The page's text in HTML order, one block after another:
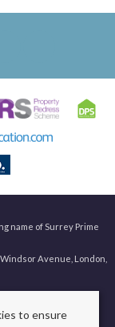
name of Surrey Prime
Avenue, London,
to ensure